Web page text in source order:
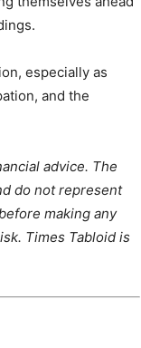
especially as
and the
advice. The
do not represent
making any
Times Tabloid is